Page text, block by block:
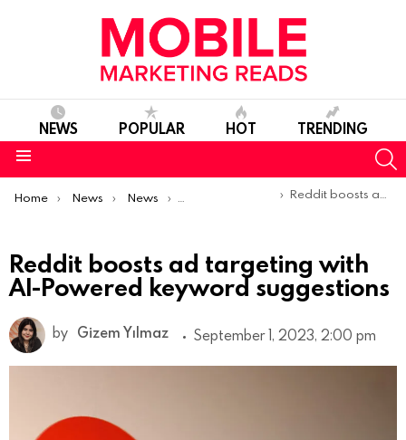
NEWS POPULAR HOT TRENDING
You are here:
Home News News Product Launches & Updates
Reddit boosts ad targeting with AI-Powered keyword suggestions
Reddit boosts ad targeting with
AI-Powered keyword suggestions
by Gizem Yılmaz September 1, 2023, 2:00 pm